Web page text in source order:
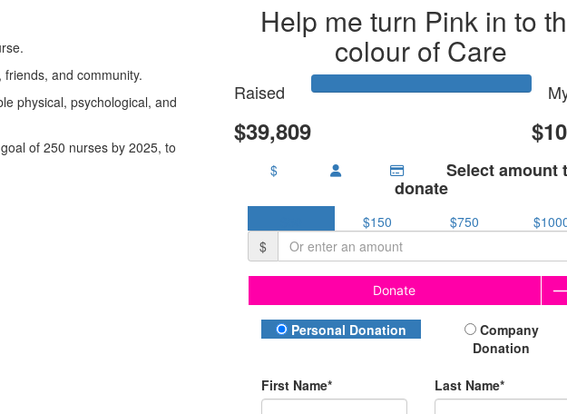
and community.
physical, psychological, and
of 250 nurses by 2025, to
Help me turn Pink in to
colour of Care
Raised
$39,809
$ Select amount
donate
$150 $750
$
Donate
Donation Type
Personal Donation
Company
Donation
First Name* Last Name*